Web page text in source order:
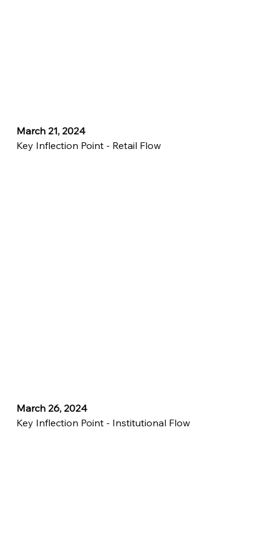
March 21, 2024
Key Inflection Point - Retail Flow
March 26, 2024
Key Inflection Point - Institutional Flow